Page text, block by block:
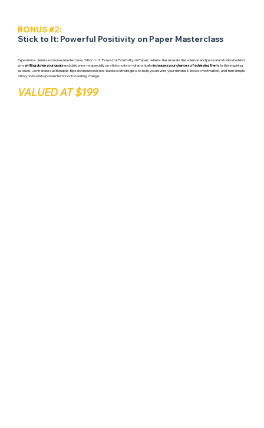
BONUS #2:
Stick to It: Powerful Positivity on Paper Masterclass
Experience Jenn’s exclusive masterclass, Stick to It: Powerful Positivity on Paper, where she reveals the science and personal stories behind
whywriting down your goalsand daily wins—especially on sticky notes—dramaticallyincreases your chances of achieving them. In this inspiring
session, Jenn shares actionable tips and neuroscience-backed strategies to help you rewire your mindset, boost motivation, and turn simple
sticky notes into powerful tools for lasting change.
VALUED AT $199